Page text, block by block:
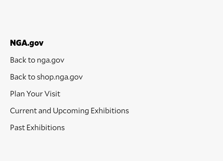
NGA.gov
Back to nga.gov
Back to shop.nga.gov
Plan Your Visit
Current and Upcoming Exhibitions
Past Exhibitions